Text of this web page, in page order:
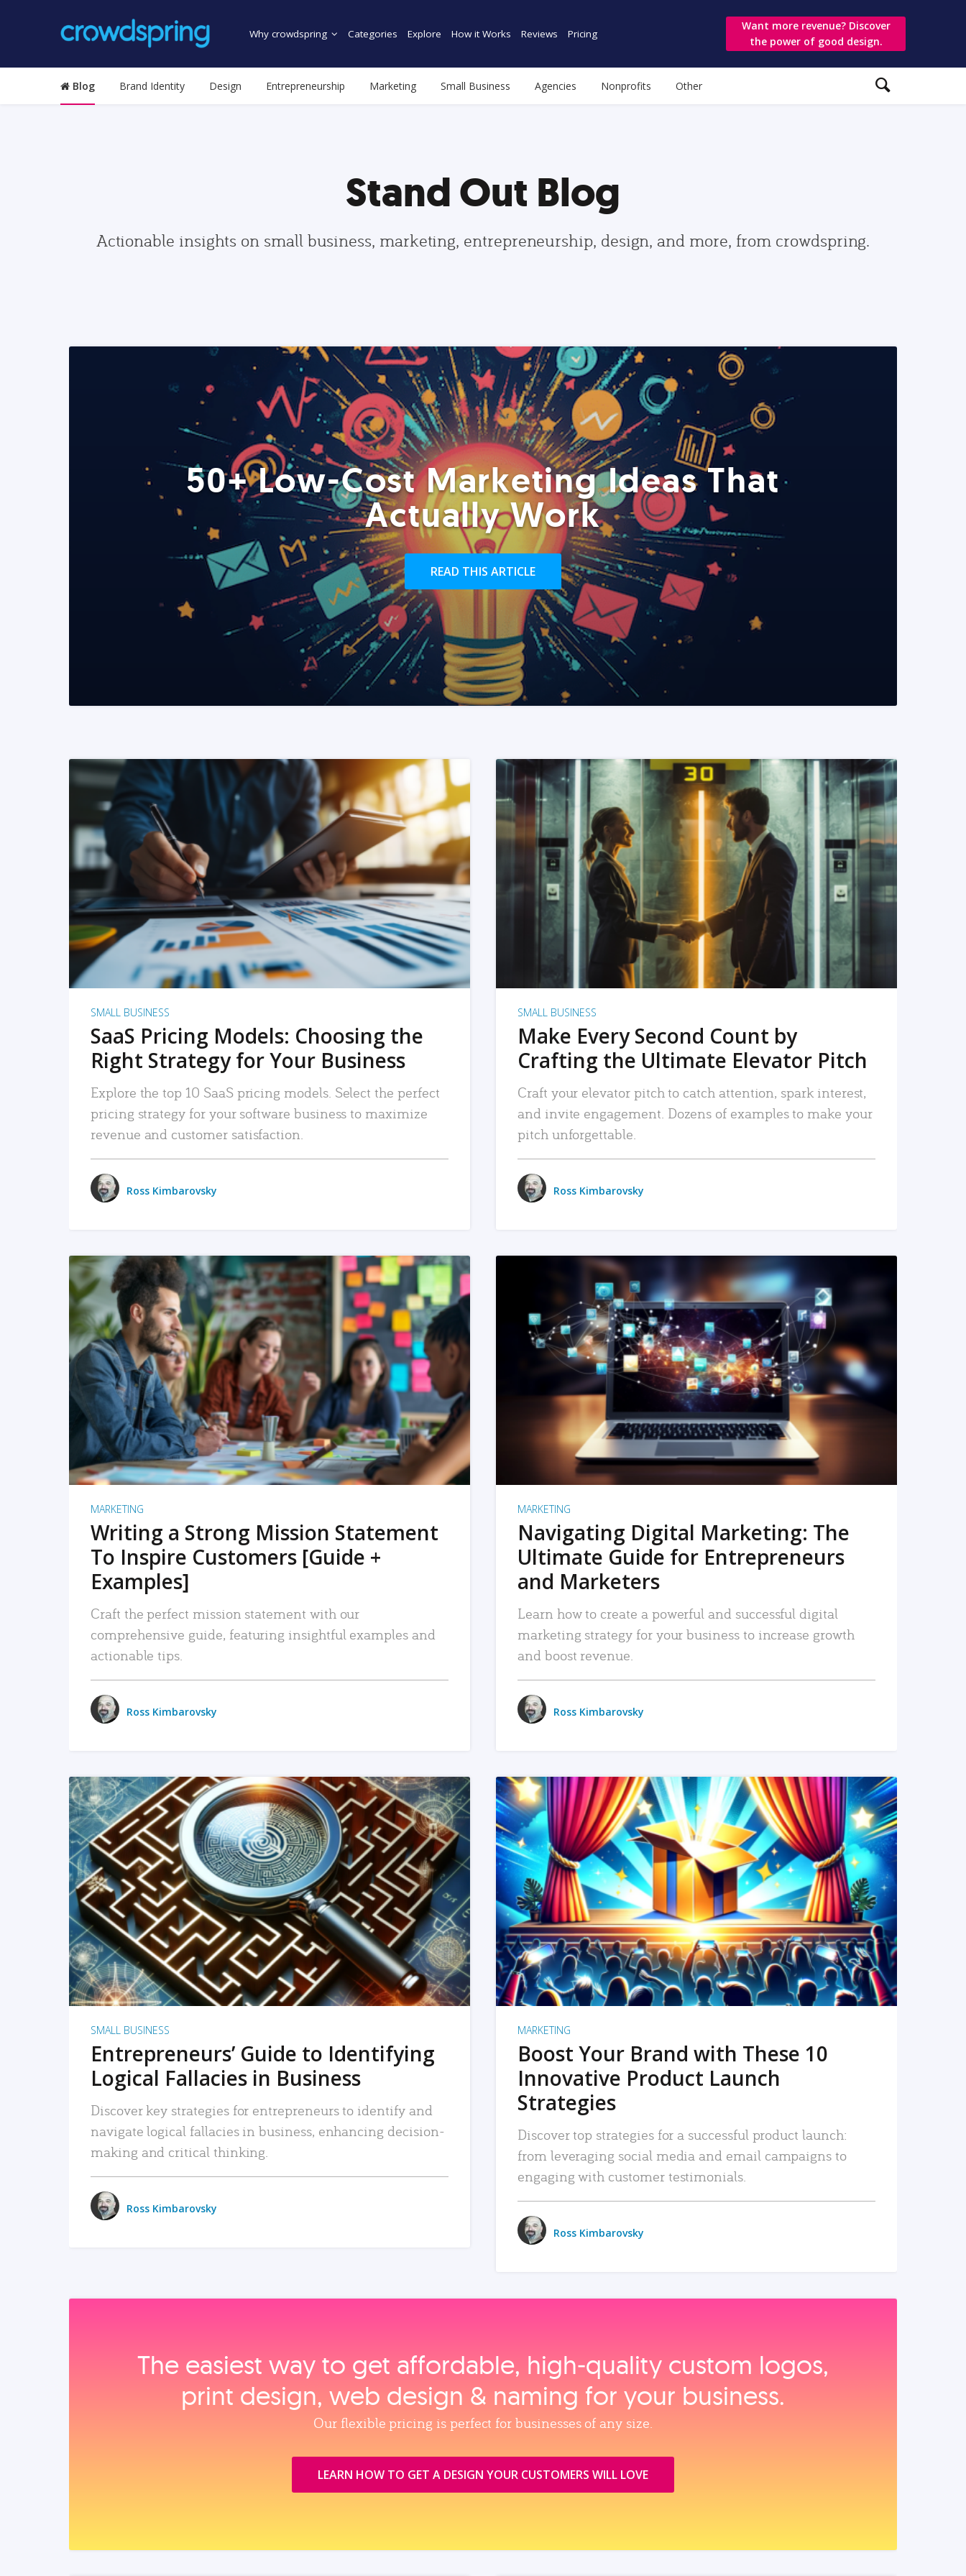
Why crowdspring Categories Explore How it Works Reviews Pricing
Want more revenue? Discover
the power of good design.
Blog Brand Identity Design Entrepreneurship Marketing Small Business Agencies Nonprofits Other
Stand Out Blog
Actionable insights on small business, marketing, entrepreneurship, design, and more, from crowdspring.
50+ Low-Cost Marketing Ideas That
Actually Work
READ THIS ARTICLE
READ MORE
SMALL BUSINESS
SaaS Pricing Models: Choosing the
Right Strategy for Your Business
Explore the top 10 SaaS pricing models. Select the perfect
pricing strategy for your software business to maximize
revenue and customer satisfaction.
Ross Kimbarovsky
READ MORE
SMALL BUSINESS
Make Every Second Count by
Crafting the Ultimate Elevator Pitch
Craft your elevator pitch to catch attention, spark interest,
and invite engagement. Dozens of examples to make your
pitch unforgettable.
Ross Kimbarovsky
READ MORE
MARKETING
Writing a Strong Mission Statement
To Inspire Customers [Guide +
Examples]
Craft the perfect mission statement with our
comprehensive guide, featuring insightful examples and
actionable tips.
Ross Kimbarovsky
READ MORE
MARKETING
Navigating Digital Marketing: The
Ultimate Guide for Entrepreneurs
and Marketers
Learn how to create a powerful and successful digital
marketing strategy for your business to increase growth
and boost revenue.
Ross Kimbarovsky
READ MORE
SMALL BUSINESS
Entrepreneurs’ Guide to Identifying
Logical Fallacies in Business
Discover key strategies for entrepreneurs to identify and
navigate logical fallacies in business, enhancing decision-
making and critical thinking.
Ross Kimbarovsky
READ MORE
MARKETING
Boost Your Brand with These 10
Innovative Product Launch
Strategies
Discover top strategies for a successful product launch:
from leveraging social media and email campaigns to
engaging with customer testimonials.
Ross Kimbarovsky
The easiest way to get affordable, high‑quality custom logos,
print design, web design & naming for your business.
Our flexible pricing is perfect for businesses of any size.
LEARN HOW TO GET A DESIGN YOUR CUSTOMERS WILL LOVE